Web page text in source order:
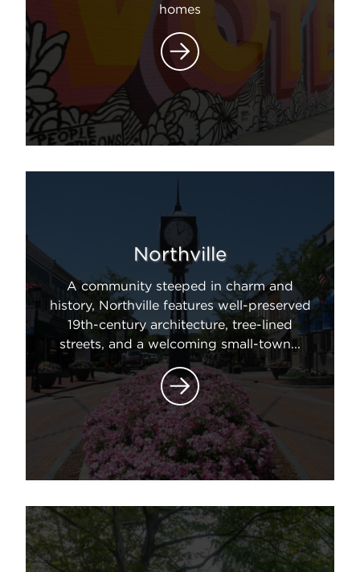
homes
Northville
A community steeped in charm and
history, Northville features well-preserved
19th-century architecture, tree-lined
streets, and a welcoming small-town...